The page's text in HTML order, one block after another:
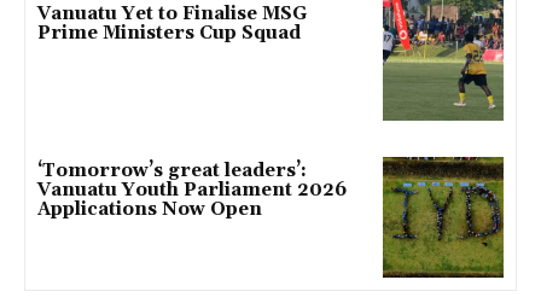
Vanuatu Yet to Finalise MSG
Prime Ministers Cup Squad
‘Tomorrow’s great leaders’:
Vanuatu Youth Parliament 2026
Applications Now Open